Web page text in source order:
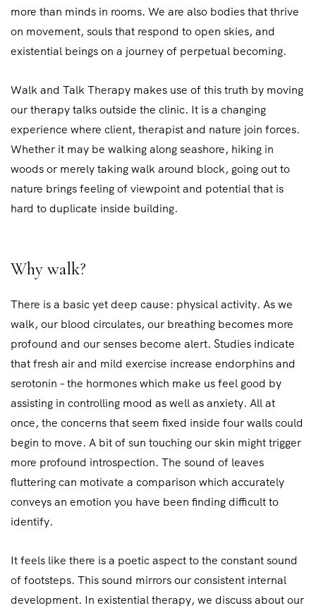
more than minds in rooms. We are also bodies that thrive
on movement, souls that respond to open skies, and
existential beings on a journey of perpetual becoming.
Walk and Talk Therapy makes use of this truth by moving
our therapy talks outside the clinic. It is a changing
experience where client, therapist and nature join forces.
Whether it may be walking along seashore, hiking in
woods or merely taking walk around block, going out to
nature brings feeling of viewpoint and potential that is
hard to duplicate inside building.
Why walk?
There is a basic yet deep cause: physical activity. As we
walk, our blood circulates, our breathing becomes more
profound and our senses become alert. Studies indicate
that fresh air and mild exercise increase endorphins and
serotonin – the hormones which make us feel good by
assisting in controlling mood as well as anxiety. All at
once, the concerns that seem fixed inside four walls could
begin to move. A bit of sun touching our skin might trigger
more profound introspection. The sound of leaves
fluttering can motivate a comparison which accurately
conveys an emotion you have been finding difficult to
identify.
It feels like there is a poetic aspect to the constant sound
of footsteps. This sound mirrors our consistent internal
development. In existential therapy, we discuss about our